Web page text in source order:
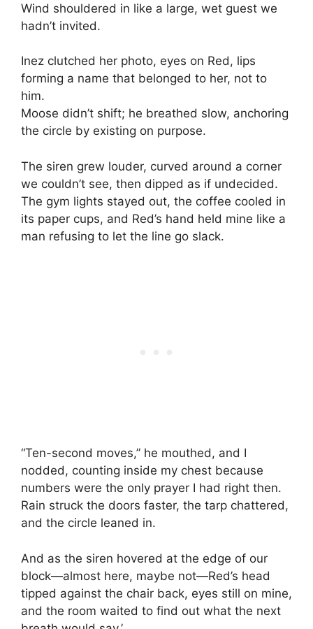
Wind shouldered in like a large, wet guest we
hadn’t invited.
Inez clutched her photo, eyes on Red, lips
forming a name that belonged to her, not to
him.
Moose didn’t shift; he breathed slow, anchoring
the circle by existing on purpose.
The siren grew louder, curved around a corner
we couldn’t see, then dipped as if undecided.
The gym lights stayed out, the coffee cooled in
its paper cups, and Red’s hand held mine like a
man refusing to let the line go slack.
“Ten-second moves,” he mouthed, and I
nodded, counting inside my chest because
numbers were the only prayer I had right then.
Rain struck the doors faster, the tarp chattered,
and the circle leaned in.
And as the siren hovered at the edge of our
block—almost here, maybe not—Red’s head
tipped against the chair back, eyes still on mine,
and the room waited to find out what the next